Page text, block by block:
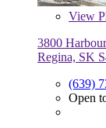
View
3800
Regina, SK
(639)
Open